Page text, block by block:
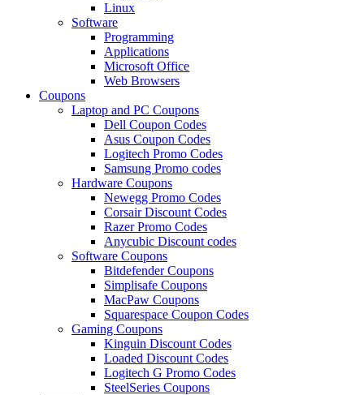
Linux
Software
Programming
Applications
Microsoft Office
Web Browsers
Coupons
Laptop and PC Coupons
Dell Coupon Codes
Asus Coupon Codes
Logitech Promo Codes
Samsung Promo codes
Hardware Coupons
Newegg Promo Codes
Corsair Discount Codes
Razer Promo Codes
Anycubic Discount codes
Software Coupons
Bitdefender Coupons
Simplisafe Coupons
MacPaw Coupons
Squarespace Coupon Codes
Gaming Coupons
Kinguin Discount Codes
Loaded Discount Codes
Logitech G Promo Codes
SteelSeries Coupons